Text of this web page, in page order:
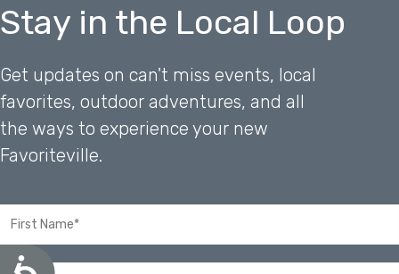
Stay in the Local Loop
Get updates on can't miss events, local
favorites, outdoor adventures, and all
the ways to experience your new
Favoriteville.